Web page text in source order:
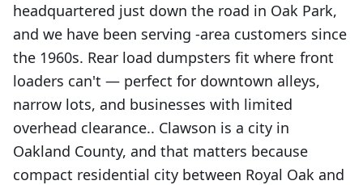
headquartered just down the road in Oak Park,
and we have been serving -area customers since
the 1960s. Rear load dumpsters fit where front
loaders can't — perfect for downtown alleys,
narrow lots, and businesses with limited
overhead clearance.. Clawson is a city in
Oakland County, and that matters because
compact residential city between Royal Oak and